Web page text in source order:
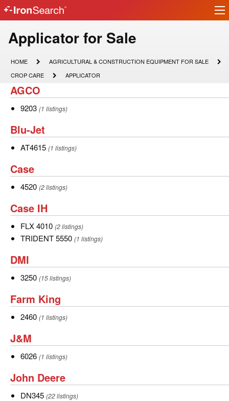
IronSearch
Logo
Model
Type
Description
Applicator for Sale
HOME
HOME
AGRICULTURAL
CONSTRUCTION
AGRICULTURAL & CONSTRUCTION EQUIPMENT FOR SALE
CROP
CROP CARE APPLICATOR
APPLICATOR
AGCO
AGCO
9203
9203 (1 listings)
Blu-
Jet
Blu-Jet
AT4615
AT4615 (1 listings)
Case
Case
4520
4520 (2 listings)
Case
IH
Case IH
FLX
4010
FLX 4010 (2 listings)
TRIDENT
TRIDENT 5550 (1 listings)
DMI
DMI
3250
3250 (15 listings)
Farm
King
Farm King
2460
2460 (1 listings)
J&M
J&M
6026
6026 (1 listings)
John
Deere
John Deere
DN345
DN345 (22 listings)